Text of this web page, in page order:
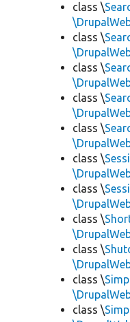
class \
class \
class \
class \
class \
class \
class \
class \
class \
class \
class \